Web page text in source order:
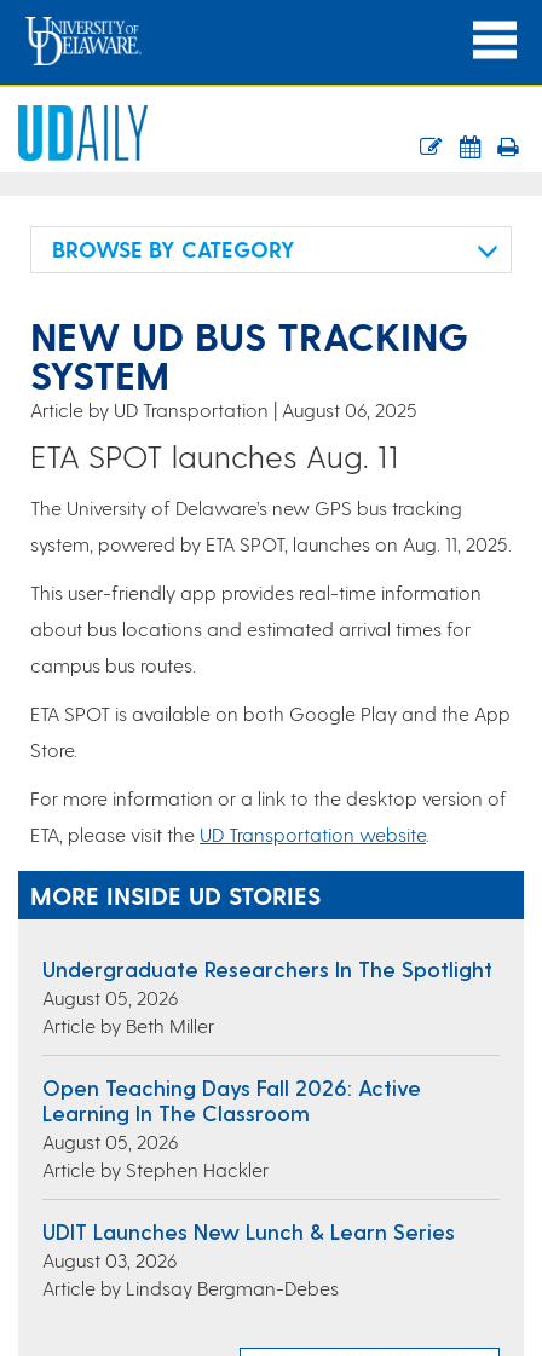
BROWSE BY CATEGORY
NEW UD BUS TRACKING
SYSTEM
Article by UD Transportation August 06, 2025
ETA SPOT launches Aug. 11
The University of Delaware’s new GPS bus tracking
system, powered by ETA SPOT, launches on Aug. 11, 2025.
This user-friendly app provides real-time information
about bus locations and estimated arrival times for
campus bus routes.
ETA SPOT is available on both Google Play and the App
Store.
For more information or a link to the desktop version of
ETA, please visit the UD Transportation website.
MORE INSIDE UD STORIES
Undergraduate Researchers In The Spotlight
August 05, 2026
Article by Beth Miller
Open Teaching Days Fall 2026: Active
Learning In The Classroom
August 05, 2026
Article by Stephen Hackler
UDIT Launches New Lunch & Learn Series
August 03, 2026
Article by Lindsay Bergman-Debes